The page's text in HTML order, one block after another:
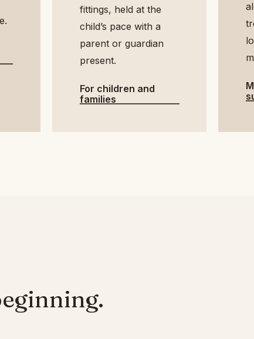
centred fittings, held
at the child’s pace
with a parent or
guardian present.
For children and
families